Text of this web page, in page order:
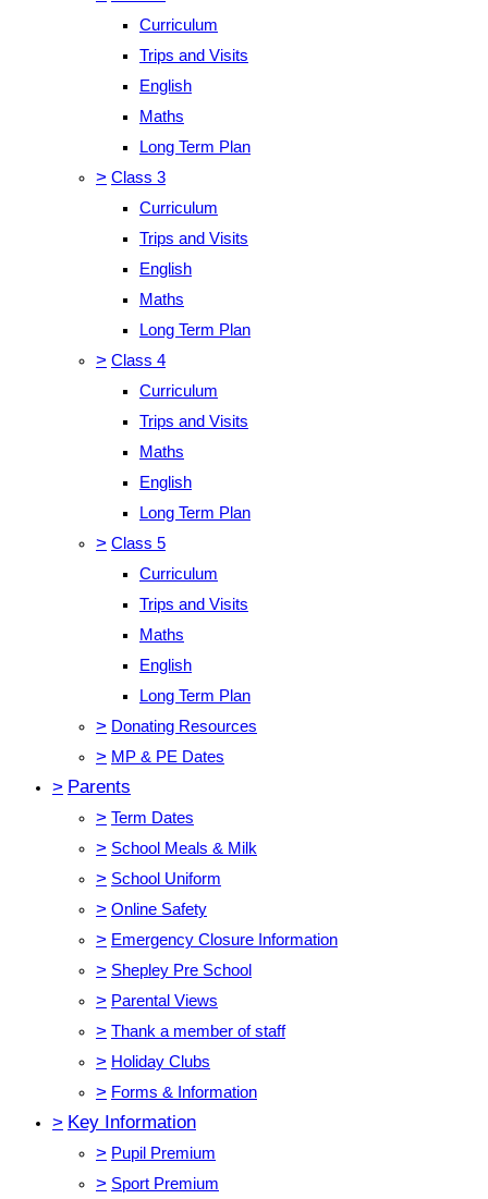
Curriculum
Trips and Visits
English
Maths
Long Term Plan
> Class 3
Curriculum
Trips and Visits
English
Maths
Long Term Plan
> Class 4
Curriculum
Trips and Visits
Maths
English
Long Term Plan
> Class 5
Curriculum
Trips and Visits
Maths
English
Long Term Plan
> Donating Resources
> MP & PE Dates
> Parents
> Term Dates
> School Meals & Milk
> School Uniform
> Online Safety
> Emergency Closure Information
> Shepley Pre School
> Parental Views
> Thank a member of staff
> Holiday Clubs
> Forms & Information
> Key Information
> Pupil Premium
> Sport Premium